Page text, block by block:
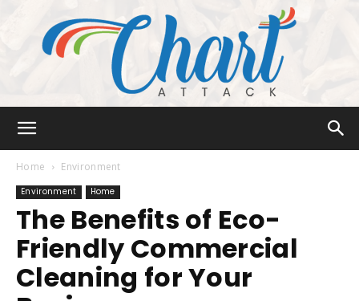
Attack
Home Environment
Environment Home
The Benefits of Eco-
Friendly Commercial
Cleaning for Your